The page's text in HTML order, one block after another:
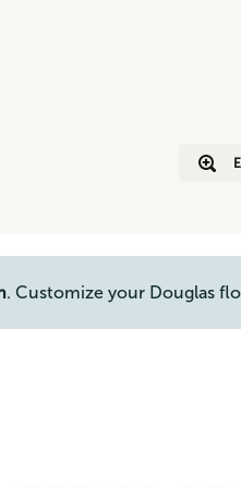
. Customize your Douglas